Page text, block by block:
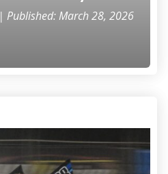
| Published: March 28, 2026
the World of Outlaws sprint car
Plymouth Dirt Track in Plymouth,